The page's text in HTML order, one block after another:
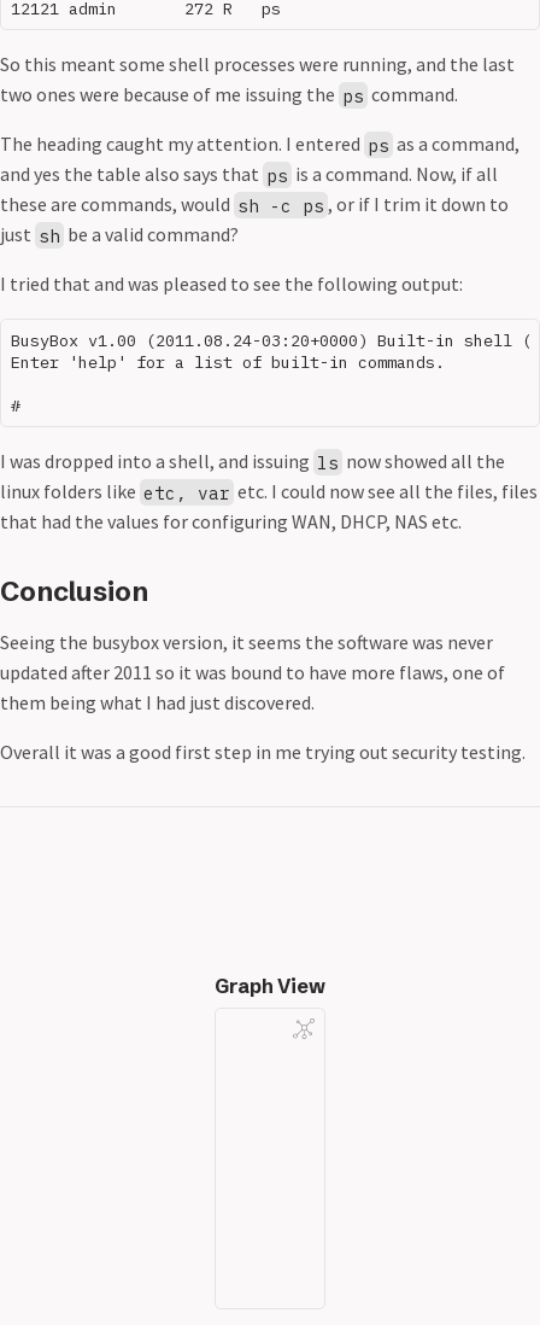
So this meant some shell processes were running, and the last
two ones were because of me issuing the ps command.
The heading caught my attention. I entered ps as a command,
and yes the table also says that ps is a command. Now, if all
these are commands, would sh -c ps , or if I trim it down to
just sh be a valid command?
I tried that and was pleased to see the following output:
BusyBox v1.00 (2011.08.24-03:20+0000) Built-in shell
Enter 'help' for a list of built-in commands.
I was dropped into a shell, and issuing ls now showed all the
linux folders like etc, var etc. I could now see all the files, files
that had the values for configuring WAN, DHCP, NAS etc.
Conclusion
Seeing the busybox version, it seems the software was never
updated after 2011 so it was bound to have more flaws, one of
them being what I had just discovered.
Overall it was a good first step in me trying out security testing.
Graph View